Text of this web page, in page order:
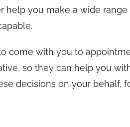
help you make a wide range
come with you to
so they can help you
decisions on your behalf,